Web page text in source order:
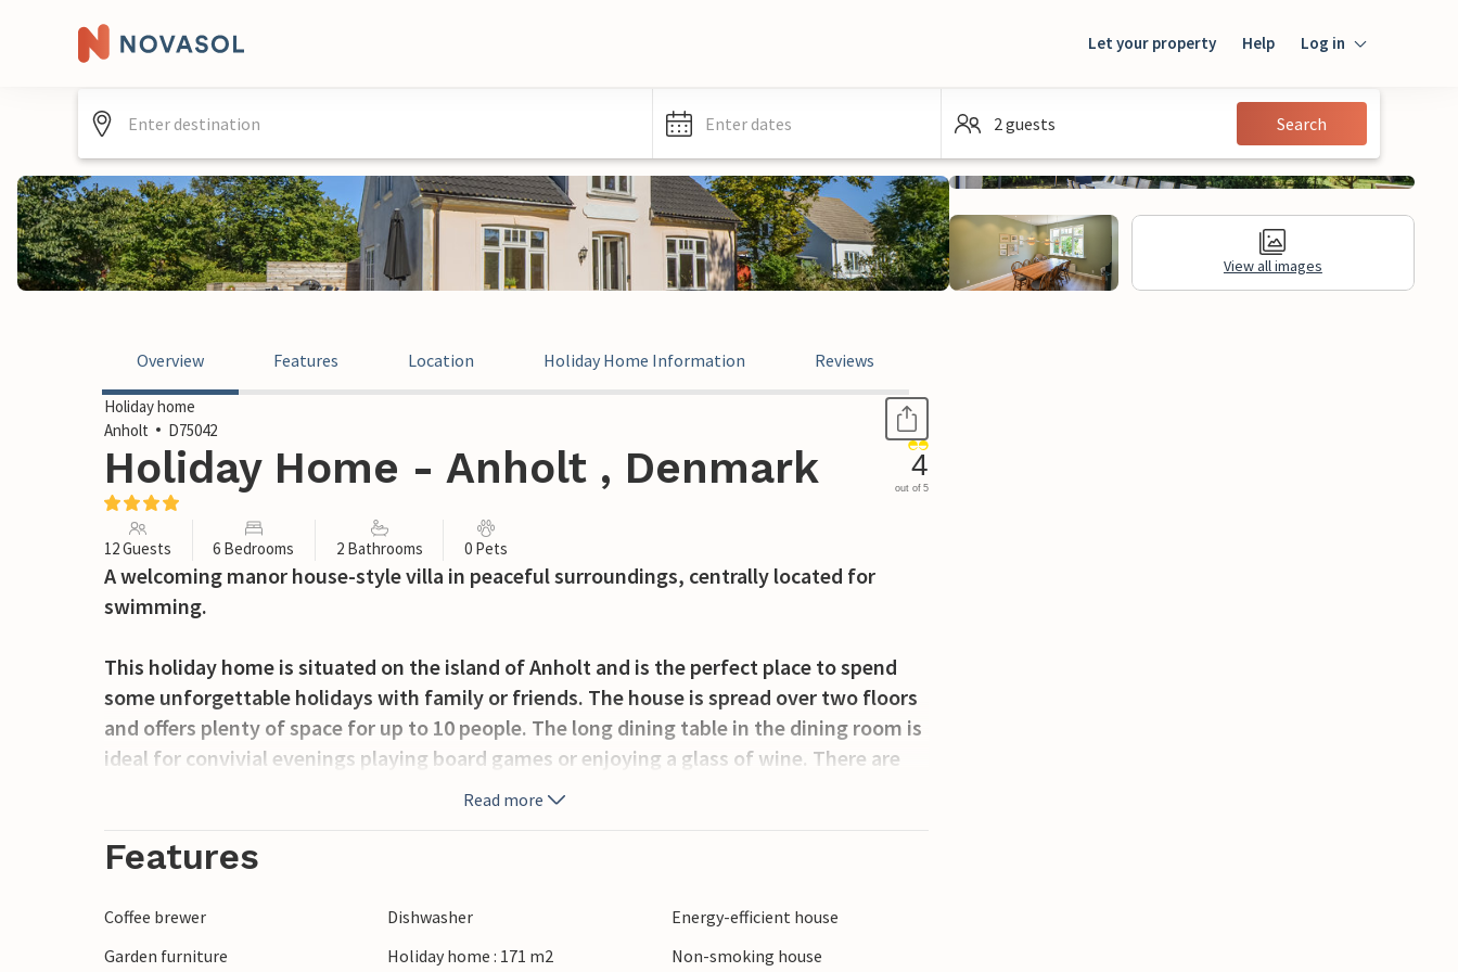
Let your property Help Log in
Guest
Enter dates 2 guests Search
View all images
Overview Features Location Holiday Home Information Reviews
Holiday home
Anholt
D75042
Holiday Home - Anholt , Denmark 4
out of 5
12 Guests 6 Bedrooms 2 Bathrooms 0 Pets
A welcoming manor house-style villa in peaceful surroundings, centrally located for
swimming.
This holiday home is situated on the island of Anholt and is the perfect place to spend
some unforgettable holidays with family or friends. The house is spread over two floors
and offers plenty of space for up to 10 people. The long dining table in the dining room is
ideal for convivial evenings playing board games or enjoying a glass of wine. There are
also 5 bedrooms and 2 bathrooms at your disposal.
Outside, you’ll find an open-plan terrace with garden furniture, where you can enjoy the
Read more
Features
Coffee brewer Dishwasher
Energy-efficient house
Garden furniture
Holiday home : 171 m2
Non-smoking house